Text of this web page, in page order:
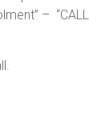
– “CALL